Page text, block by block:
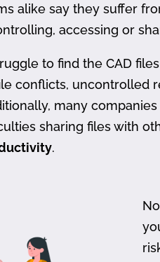
alike say they suffer
accessing or
to find the CAD
conflicts, uncontrolled
many
sharing files with
.